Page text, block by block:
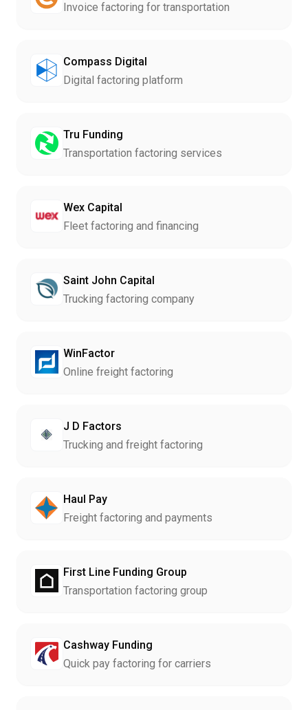
Invoice factoring for transportation
Compass Digital
Digital factoring platform
Tru Funding
Transportation factoring services
Wex Capital
Fleet factoring and financing
Saint John Capital
Trucking factoring company
WinFactor
Online freight factoring
J D Factors
Trucking and freight factoring
Haul Pay
Freight factoring and payments
First Line Funding Group
Transportation factoring group
Cashway Funding
Quick pay factoring for carriers